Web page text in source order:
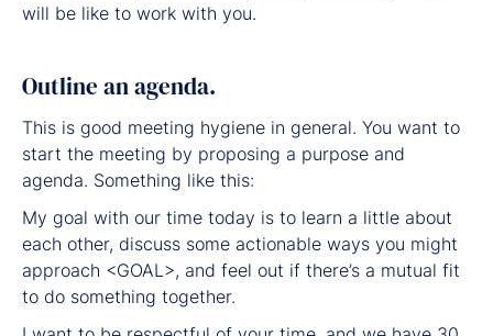
will be like to work with you.
Outline an agenda.
This is good meeting hygiene in general. You want to
start the meeting by proposing a purpose and
agenda. Something like this:
My goal with our time today is to learn a little about
each other, discuss some actionable ways you might
approach <GOAL>, and feel out if there’s a mutual fit
to do something together.